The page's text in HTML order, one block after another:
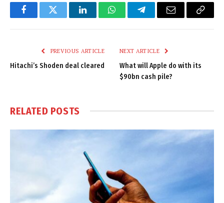
FacebookTwitter LinkedInWhatsAppTelegramEmail
Copy
PREVIOUS ARTICLE
Hitachi’s Shoden deal cleared
NEXT ARTICLE
What will Apple do with its
$90bn cash pile?
RELATED POSTS